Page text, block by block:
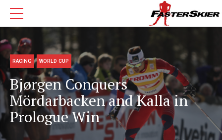
RACING WORLD CUP
Bjørgen Conquers
Mördarbacken and Kalla in
Prologue Win